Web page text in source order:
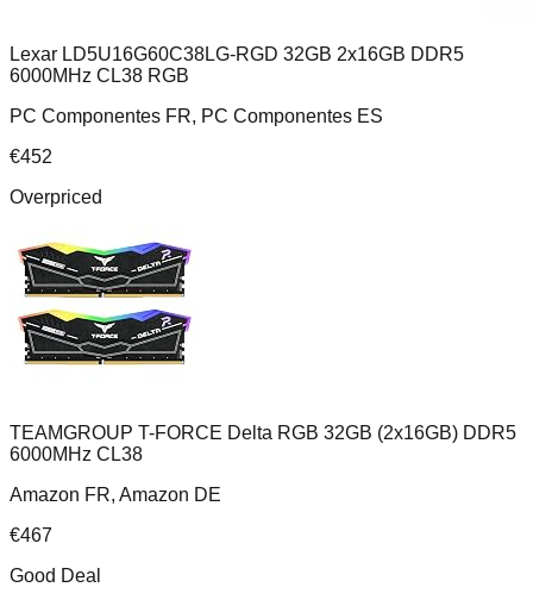
Lexar LD5U16G60C38LG-RGD 32GB 2x16GB DDR5
6000MHz CL38 RGB
PC Componentes FR, PC Componentes ES
€452
Overpriced
TEAMGROUP T-FORCE Delta RGB 32GB (2x16GB) DDR5
6000MHz CL38
Amazon FR, Amazon DE
€467
Good Deal